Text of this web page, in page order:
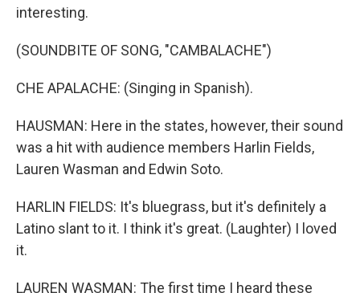
interesting.
(SOUNDBITE OF SONG, "CAMBALACHE")
CHE APALACHE: (Singing in Spanish).
HAUSMAN: Here in the states, however, their sound
was a hit with audience members Harlin Fields,
Lauren Wasman and Edwin Soto.
HARLIN FIELDS: It's bluegrass, but it's definitely a
Latino slant to it. I think it's great. (Laughter) I loved
it.
LAUREN WASMAN: The first time I heard these